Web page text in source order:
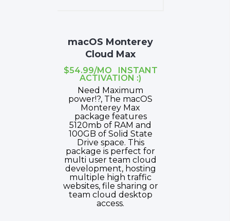
macOS Monterey
Cloud Max
$54.99/MO INSTANT
ACTIVATION :)
Need Maximum
power!?, The macOS
Monterey Max
package features
5120mb of RAM and
100GB of Solid State
Drive space. This
package is perfect for
multi user team cloud
development, hosting
multiple high traffic
websites, file sharing or
team cloud desktop
access.